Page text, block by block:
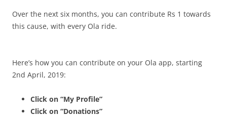
Over the next six months, you can contribute Rs 1 towards
this cause, with every Ola ride.
Here’s how you can contribute on your Ola app, starting
2nd April, 2019:
Click on “My Profile”
Click on “Donations”